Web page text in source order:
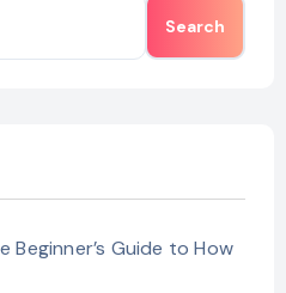
Search
Beginner’s Guide to How